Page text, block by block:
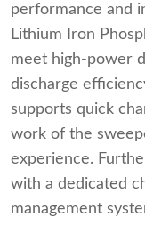
performance and
Lithium Iron
meet high-power
discharge
supports quick
work of the
experience.
with a dedicated
management